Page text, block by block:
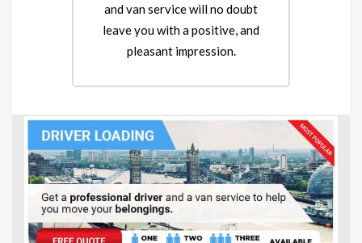
and van service will no doubt
leave you with a positive, and
pleasant impression.